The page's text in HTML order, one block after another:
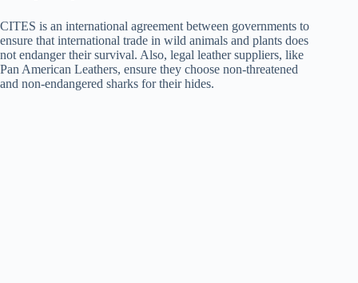
CITES is an international agreement between governments to
ensure that international trade in wild animals and plants does
not endanger their survival. Also, legal leather suppliers, like
Pan American Leathers, ensure they choose non-threatened
and non-endangered sharks for their hides.